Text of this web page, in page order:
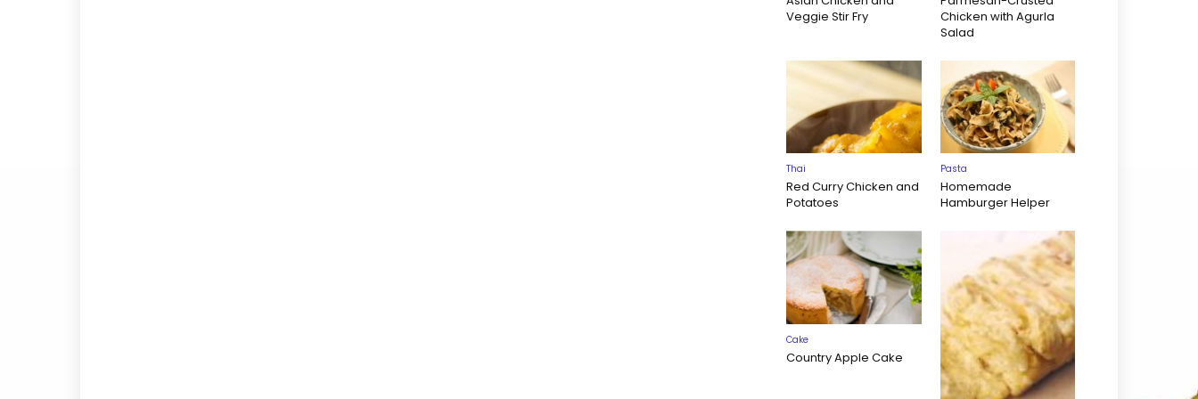
Veggie Stir Fry
Chicken with Agurla
Salad
Thai
Red Curry Chicken and
Potatoes
Pasta
Homemade
Hamburger Helper
Cake
Country Apple Cake